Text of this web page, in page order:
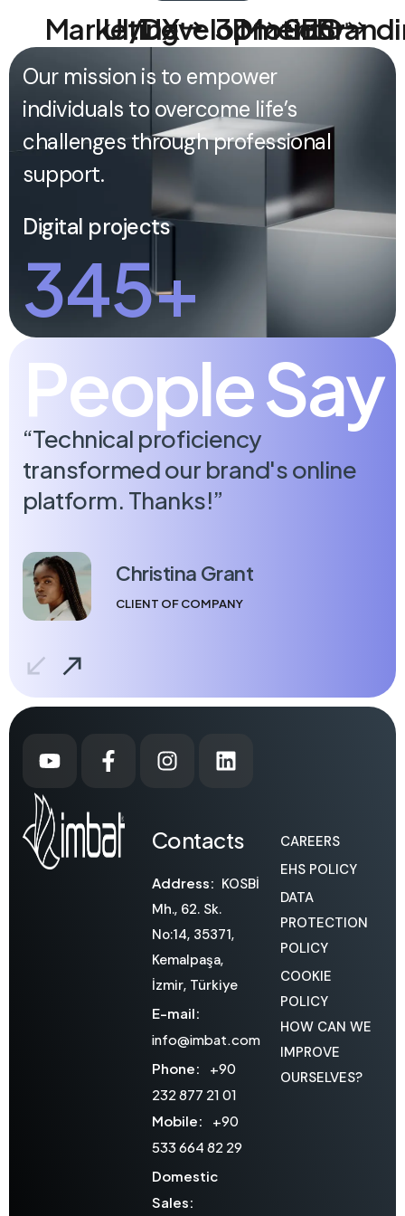
Marketing
UI/UXDevelopment
3DMotion
SEO
Our mission is to empower
individuals to overcome life’s
challenges through professional
support.
Digital projects
345+
PeopleSay
“Technical proficiency
transformed our brand's online
platform. Thanks!”
Christina Grant
CLIENT OF COMPANY
Contacts
Address: KOSBİ
Mh., 62. Sk.
No:14, 35371,
Kemalpaşa,
İzmir, Türkiye
E-mail:
info@imbat.com
Phone:
+90
232 877 21 01
Mobile:
+90
533 664 82 29
Domestic
Sales:
CAREERS
EHS POLICY
DATA
PROTECTION
POLICY
COOKIE
POLICY
HOW CAN WE
IMPROVE
OURSELVES?